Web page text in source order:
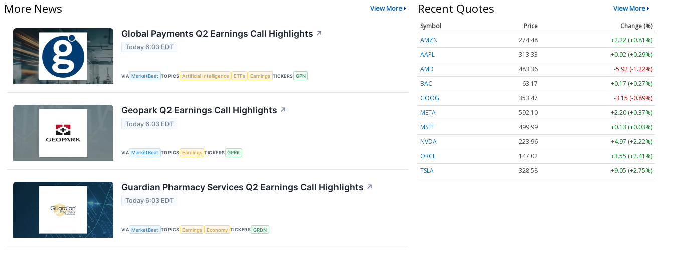
More News View More
Global Payments Q2 Earnings Call Highlights ↗
Today 6:03 EDT
VIA MarketBeat TOPICS Artificial Intelligence ETFs Earnings TICKERS GPN
Geopark Q2 Earnings Call Highlights ↗
Today 6:03 EDT
VIA MarketBeat TOPICS Earnings TICKERS GPRK
Guardian Pharmacy Services Q2 Earnings Call Highlights ↗
Today 6:03 EDT
VIA MarketBeat TOPICS Earnings Economy TICKERS GRDN
Recent Quotes View More
Symbol Price
Change (%)
AMZN
274.48
+2.22 (+0.81%)
AAPL
313.33
+0.92 (+0.29%)
AMD
483.36
-5.92 (-1.22%)
BAC
63.17
+0.17 (+0.27%)
GOOG
353.47
-3.15 (-0.89%)
META
592.10
+2.20 (+0.37%)
MSFT
499.99
+0.13 (+0.03%)
NVDA
223.96
+4.97 (+2.22%)
ORCL
147.02
+3.55 (+2.41%)
TSLA
328.58 +9.05 (+2.75%)